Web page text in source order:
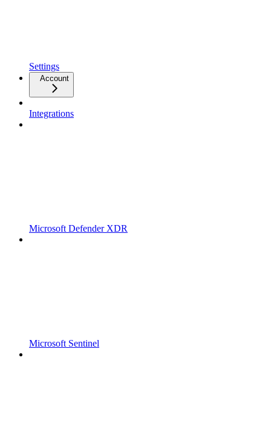
Settings
Account
Integrations
Microsoft Defender XDR
Microsoft Sentinel